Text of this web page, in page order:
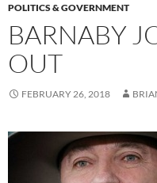
POLITICS & GOVERNMENT
BARNABY
OUT
FEBRUARY 26, 2018